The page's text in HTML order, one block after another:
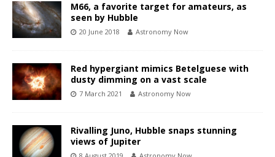
M66, a favorite target for amateurs, as
seen by Hubble
20 June 2018 Astronomy Now
Red hypergiant mimics Betelguese with
dusty dimming on a vast scale
7 March 2021 Astronomy Now
Rivalling Juno, Hubble snaps stunning
views of Jupiter